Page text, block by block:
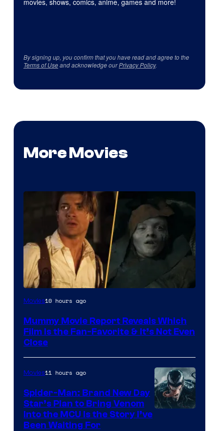
movies, shows, comics, anime, games and more!
By signing up, you confirm that you have read and agree to the
Terms of Useand acknowledge ourPrivacy Policy.
More Movies
Movies10 hours ago
Mummy Movie Report Reveals Which
Film Is the Fan-Favorite & It’s Not Even
Close
Movies11 hours ago
Spider-Man: Brand New Day
Star’s Plan to Bring Venom
Into the MCU Is the Story I’ve
Been Waiting For